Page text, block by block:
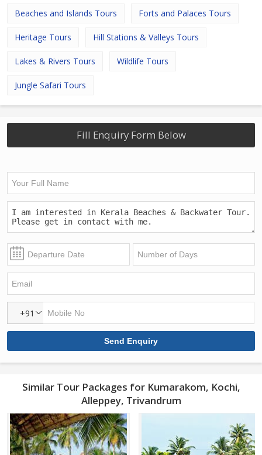
Beaches and Islands Tours Forts and Palaces Tours
Heritage Tours Hill Stations & Valleys Tours
Lakes & Rivers Tours Wildlife Tours
Jungle Safari Tours
Fill Enquiry Form Below
+91
Similar Tour Packages for Kumarakom, Kochi,
Alleppey, Trivandrum